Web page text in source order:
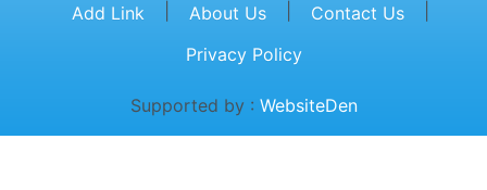
Add Link
About Us Contact Us
Privacy Policy
Supported by : WebsiteDen